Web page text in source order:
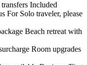
Included
For Solo traveler, please
Beach retreat with
Room upgrades